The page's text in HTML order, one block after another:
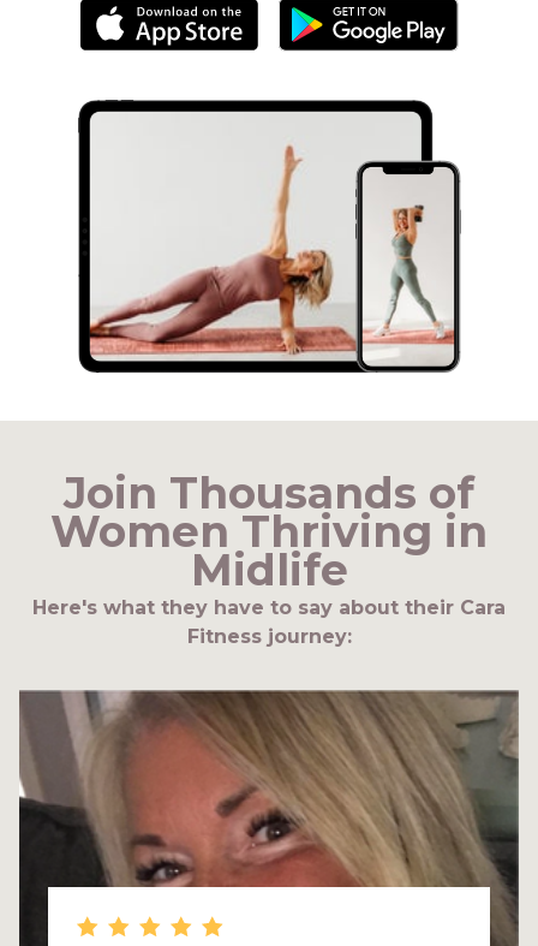
Join Thousands of
Women Thriving in
Midlife
Here's what they have to say about their Cara
Fitness journey: